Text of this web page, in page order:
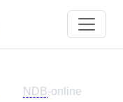
NDB-online